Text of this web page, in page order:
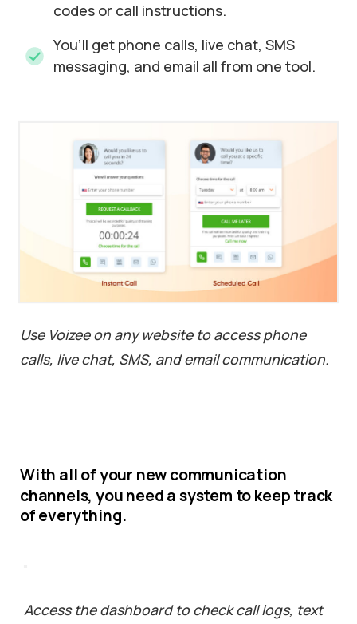
codes or call instructions.
You’ll get phone calls, live chat, SMS
messaging, and email all from one tool.
Use Voizee on any website to access phone
calls, live chat, SMS, and email communication.
With allofyour newcommunication
channels, youneedasystem tokeeptrack
ofeverything.
Access the dashboard to check call logs, text